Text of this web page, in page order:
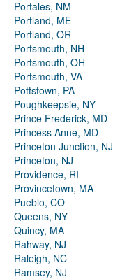
Portales, NM
Portland, ME
Portland, OR
Portsmouth, NH
Portsmouth, OH
Portsmouth, VA
Pottstown, PA
Poughkeepsie, NY
Prince Frederick, MD
Princess Anne, MD
Princeton Junction, NJ
Princeton, NJ
Providence, RI
Provincetown, MA
Pueblo, CO
Queens, NY
Quincy, MA
Rahway, NJ
Raleigh, NC
Ramsey, NJ